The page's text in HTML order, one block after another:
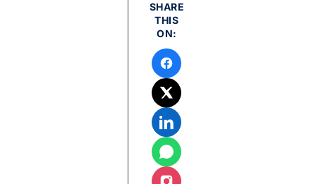
SHARE
THIS
ON: